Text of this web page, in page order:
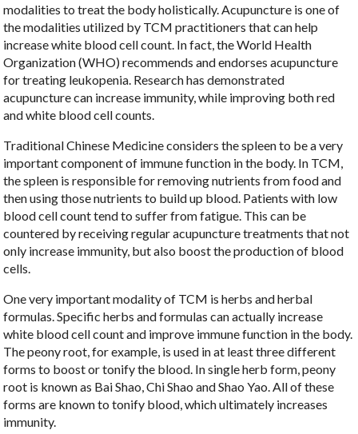
modalities to treat the body holistically. Acupuncture is one of
the modalities utilized by TCM practitioners that can help
increase white blood cell count. In fact, the World Health
Organization (WHO) recommends and endorses acupuncture
for treating leukopenia. Research has demonstrated
acupuncture can increase immunity, while improving both red
and white blood cell counts.
Traditional Chinese Medicine considers the spleen to be a very
important component of immune function in the body. In TCM,
the spleen is responsible for removing nutrients from food and
then using those nutrients to build up blood. Patients with low
blood cell count tend to suffer from fatigue. This can be
countered by receiving regular acupuncture treatments that not
only increase immunity, but also boost the production of blood
cells.
One very important modality of TCM is herbs and herbal
formulas. Specific herbs and formulas can actually increase
white blood cell count and improve immune function in the body.
The peony root, for example, is used in at least three different
forms to boost or tonify the blood. In single herb form, peony
root is known as Bai Shao, Chi Shao and Shao Yao. All of these
forms are known to tonify blood, which ultimately increases
immunity.